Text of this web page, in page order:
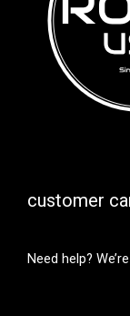
customer
Need help?